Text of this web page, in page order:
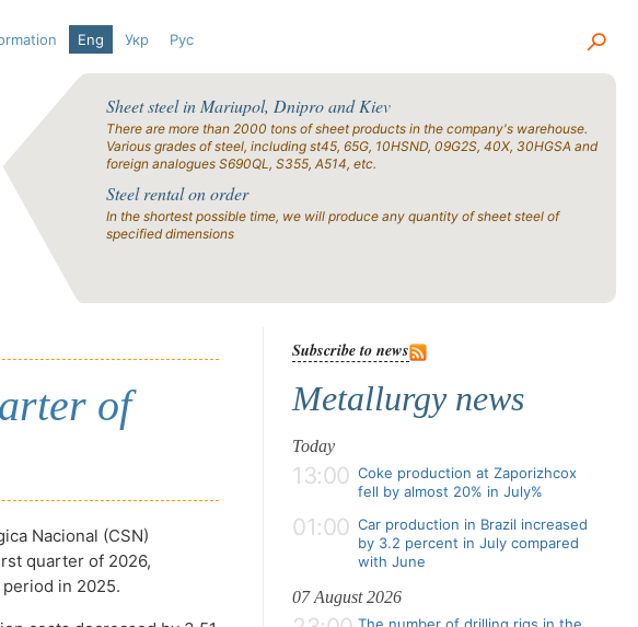
Eng Укр Рус
Sheet steel in Mariupol, Dnipro and Kiev
There are more than 2000 tons of sheet products in the company's warehouse.
Various grades of steel, including st45, 65G, 10HSND, 09G2S, 40X, 30HGSA and
foreign analogues S690QL, S355, A514, etc.
Steel rental on order
In the shortest possible time, we will produce any quantity of sheet steel of
specified dimensions
of
Nacional (CSN)
quarter of 2026,
in 2025.
Subscribe to news
Metallurgy news
Today
13:00 Coke production at Zaporizhcox
fell by almost 20% in July%
01:00 Car production in Brazil increased
by 3.2 percent in July compared
with June
07 August 2026